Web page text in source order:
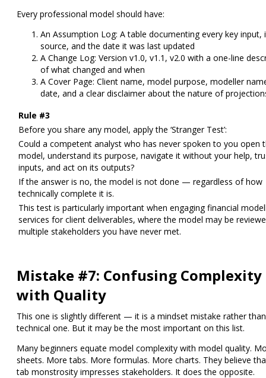
Every professional model should have:
An Assumption Log: A table documenting every key input,
source, and the date it was last updated
A Change Log: Version v1.0, v1.1, v2.0 with a one-line
of what changed and when
A Cover Page: Client name, model purpose, modeller
date, and a clear disclaimer about the nature of
Rule #3
Before you share any model, apply the ‘Stranger Test’:
Could a competent analyst who has never spoken to you open
model, understand its purpose, navigate it without your help,
inputs, and act on its outputs?
If the answer is no, the model is not done — regardless of how
technically complete it is.
This test is particularly important when engaging financial
services for client deliverables, where the model may be
multiple stakeholders you have never met.
Mistake #7: Confusing Complexity
with Quality
This one is slightly different — it is a mindset mistake rather
technical one. But it may be the most important on this list.
Many beginners equate model complexity with model quality.
sheets. More tabs. More formulas. More charts. They believe
tab monstrosity impresses stakeholders. It does the opposite.